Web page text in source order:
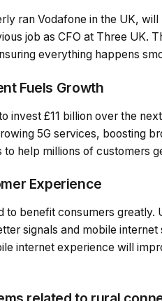
ran Vodafone in the UK,
job as CFO at Three UK.
everything happens
Fuels Growth
invest £11 billion over the
5G services, boosting
to help millions of customers
Experience
to benefit consumers
signals and mobile
internet experience will